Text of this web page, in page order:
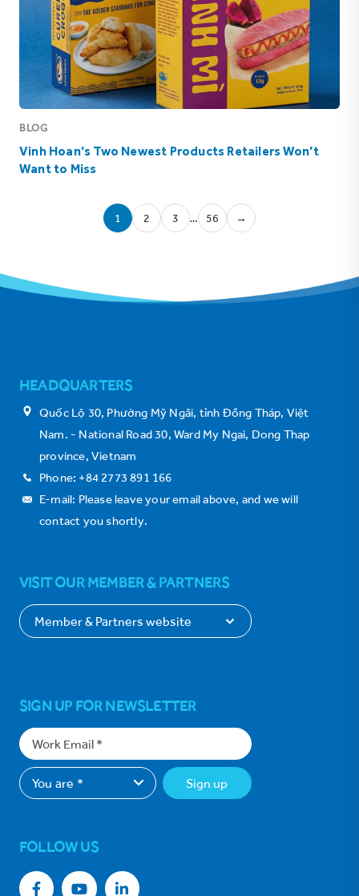
BLOG
Vinh Hoan’s Two Newest Products Retailers Won’t
Want to Miss
1 2 3 … 56 →
HEADQUARTERS
Quốc Lộ 30, Phường Mỹ Ngãi, tỉnh Đồng Tháp, Việt
Nam. - National Road 30, Ward My Ngai, Dong Thap
province, Vietnam
Phone: +84 2773 891 166
E-mail: Please leave your email above, and we will
contact you shortly.
VISIT OUR MEMBER & PARTNERS
SIGN UP FOR NEWSLETTER
Sign up
FOLLOW US